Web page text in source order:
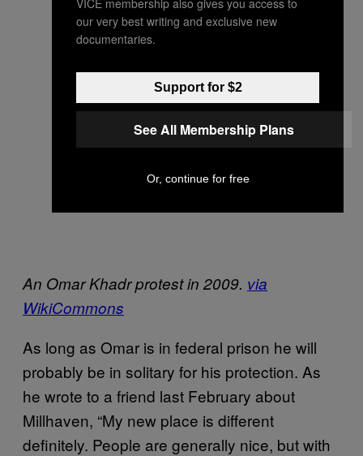
An Omar Khadr protest in 2009. via
WikiCommons
As long as Omar is in federal prison he will
probably be in solitary for his protection. As
he wrote to a friend last February about
Millhaven, “My new place is different
definitely. People are generally nice, but with
our very best writing and exclusive new
documentaries.
Support for $2
See All Membership Plans
Or, continue for free